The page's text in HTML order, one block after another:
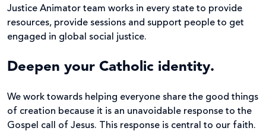
Justice Animator team works in every state to provide
resources, provide sessions and support people to get
engaged in global social justice.
Deepen your Catholic identity.
We work towards helping everyone share the good things
of creation because it is an unavoidable response to the
Gospel call of Jesus. This response is central to our faith.